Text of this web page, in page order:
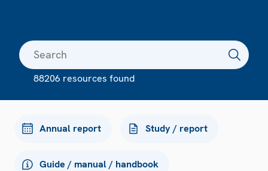
88206 resources found
Annual report Study / report
Guide / manual / handbook